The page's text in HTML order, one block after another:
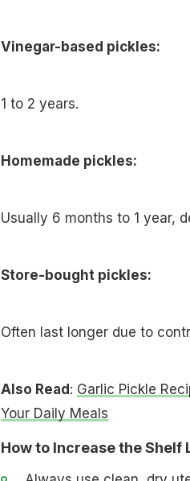
Vinegar-based pickles:
1 to 2 years.
Homemade pickles:
Usually 6 months to 1 year,
Store-bought pickles:
Often last longer due to
Also Read : Garlic Pickle
Your Daily Meals
How to Increase the Shelf